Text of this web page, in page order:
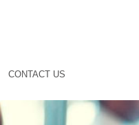
CONTACT US